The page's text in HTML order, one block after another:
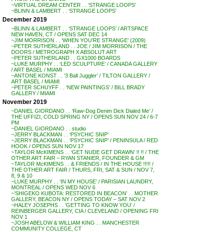
~VIRTUAL DREAM CENTER . . ‘STRANGE LOOPS’
~BLINN & LAMBERT . . ‘STRANGE LOOPS’
December 2019
~BLINN & LAMBERT . . ‘STRANGE LOOPS’ / ARTSPACE
NEW HAVEN, CT / OPENS SAT DEC 14
~JIM MORRISON . . ‘WHEN YOU’RE STRANGE’ (2009)
~PETER SUTHERLAND . . JOE / JIM MORRISON / THE
DOORS / METROGRAPH X ABSOLUT ART
~PETER SUTHERLAND . . GX1000 BOARDS
~LUKE MURPHY . . ‘LED SCULPTURE’ / CANADA GALLERY
/ ART BASEL / MIAMI
~ANTONE KONST . . ‘3 Ball Juggler’ / TILTON GALLERY /
ART BASEL / MIAMI
~PETER SCHUYFF . . ‘NEW PAINTINGS’ / BILL BRADY
GALLERY / MIAMI
November 2019
~DANIEL GIORDANO . . ‘Raw-Dog Denim Dick Dialed Me’ /
THE UFFIZI, COLD SPRING NY / OPENS SUN NOV 24 / 6-7
PM
~DANIEL GIORDANO . . studio
~JERRY BLACKMAN . . ‘PSYCHIC SNIP’
~JERRY BLACKMAN . . ‘PSYCHIC SNIP’ / PENINSULA / RED
HOOK / OPENS SUN NOV 17
~TAYLOR McKIMENS . . ‘GET NUDE GET DRAWN’ !! !! / THE
OTHER ART FAIR – RYAN STANIER, FOUNDER & GM
~TAYLOR McKIMENS . . & FRIENDS / IN THE HOUSE !!!!! /
THE OTHER ART FAIR / THURS, FRI, SAT & SUN / NOV 7,
8, 9 & 10
~LUKE MURPHY . . ‘IN MY HOUSE’ / PARISIAN LAUNDRY,
MONTREAL / OPENS WED NOV 6
~’SHIGEKO KUBOTA: RESTORED IN BEACON’ . . MOTHER
GALLERY, BEACON NY / OPENS TODAY – SAT NOV 2
~HALEY JOSEPHS . . ‘GETTING TO KNOW YOU’ /
REINBERGER GALLERY, CIA / CLEVELAND / OPENING FRI
NOV 1
~JOSH ABELOW & WILLIAM KING . . MANCHESTER
COMMUNITY COLLEGE, CT